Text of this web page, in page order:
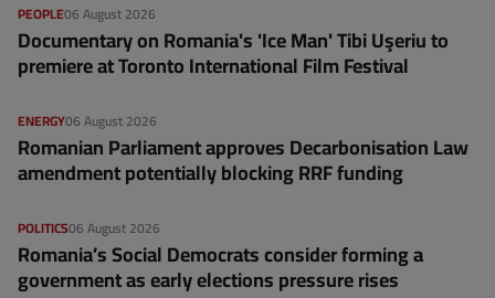
06 August 2026
PEOPLE
Documentary on Romania's 'Ice Man' Tibi Uşeriu to
premiere at Toronto International Film Festival
06 August 2026
ENERGY
Romanian Parliament approves Decarbonisation Law
amendment potentially blocking RRF funding
06 August 2026
POLITICS
Romania’s Social Democrats consider forming a
government as early elections pressure rises